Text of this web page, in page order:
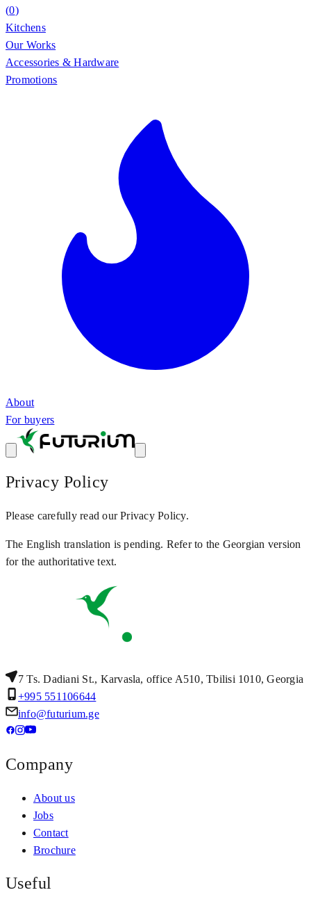
(0)
Kitchens
Our Works
Accessories & Hardware
Promotions
About
For buyers
Privacy Policy
Please carefully read our Privacy Policy.
The English translation is pending. Refer to the Georgian version
for the authoritative text.
7 Ts. Dadiani St., Karvasla, office A510, Tbilisi 1010, Georgia
+995 551106644
info@futurium.ge
Company
About us
Jobs
Contact
Brochure
Useful